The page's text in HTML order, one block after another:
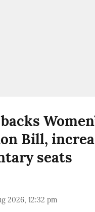
Bill,
seats
2026, 12:32 pm